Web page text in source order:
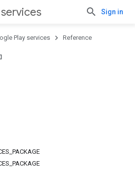
services Sign in
Play services Reference